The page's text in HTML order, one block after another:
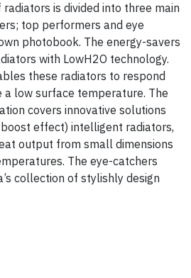
is divided into three main
top performers and eye
photobook. The energy-savers
with LowH2O technology.
these radiators to respond
a low surface temperature. The
covers innovative solutions
effect) intelligent radiators,
output from small dimensions
The eye-catchers
collection of stylishly design